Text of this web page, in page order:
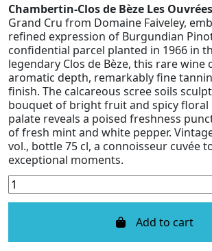
Chambertin-Clos de Bèze Les
Grand Cru from Domaine Faiveley,
refined expression of Burgundian
confidential parcel planted in 1966 in
legendary Clos de Bèze, this rare wine
aromatic depth, remarkably fine
finish. The calcareous scree soils
bouquet of bright fruit and spicy floral
palate reveals a poised freshness
of fresh mint and white pepper.
vol., bottle 75 cl, a connoisseur cuvée
exceptional moments.
Add to cart